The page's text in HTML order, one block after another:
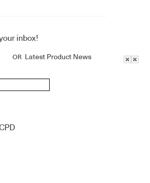
inbox!
OR Latest Product News